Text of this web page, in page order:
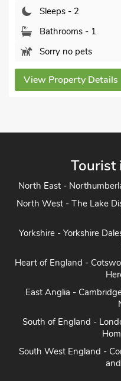
Bedrooms - 1
Sleeps - 2
Bathrooms - 1
Pets welcome - 1
Tourist
North East -
North West - The Lake
Yorkshire - Yorkshire
Heart of England -
East Anglia -
South of England -